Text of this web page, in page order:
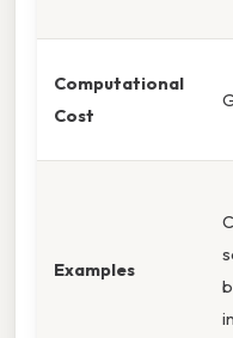
Computational
Cost
Examples